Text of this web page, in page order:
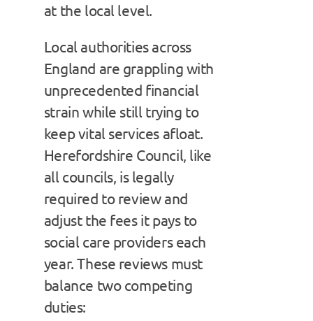
at the local level.
Local authorities across
England are grappling with
unprecedented financial
strain while still trying to
keep vital services afloat.
Herefordshire Council, like
all councils, is legally
required to review and
adjust the fees it pays to
social care providers each
year. These reviews must
balance two competing
duties: